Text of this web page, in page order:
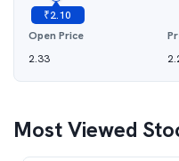
₹2.10
Open Price
2.33
Most Viewed